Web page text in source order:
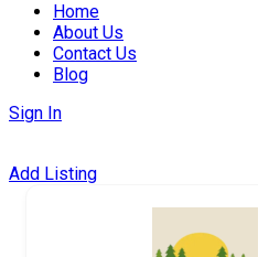
contentHome
About Us
Contact Us
Blog
Sign In
Add Listing